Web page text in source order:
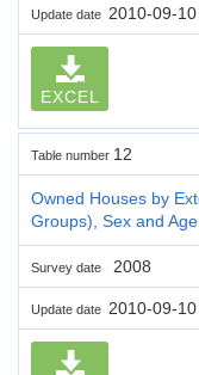
Update date 2010-09-10
EXCEL
Table number 12
Owned Houses by
Groups), Sex and
Survey date 2008
Update date 2010-09-10